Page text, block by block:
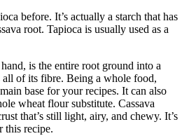
before. It’s actually a starch that has
root. Tapioca is usually used as a
is the entire root ground into a
all of its fibre. Being a whole food,
base for your recipes. It can also
wheat flour substitute. Cassava
that’s still light, airy, and chewy. It’s
this recipe.